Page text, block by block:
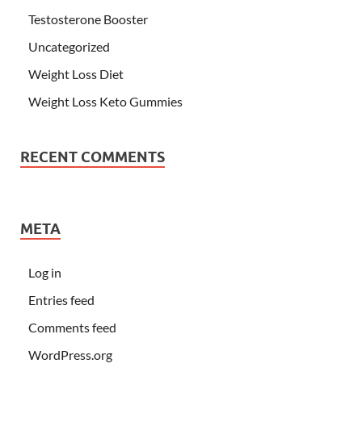
Testosterone Booster
Uncategorized
Weight Loss Diet
Weight Loss Keto Gummies
RECENT COMMENTS
META
Log in
Entries feed
Comments feed
WordPress.org